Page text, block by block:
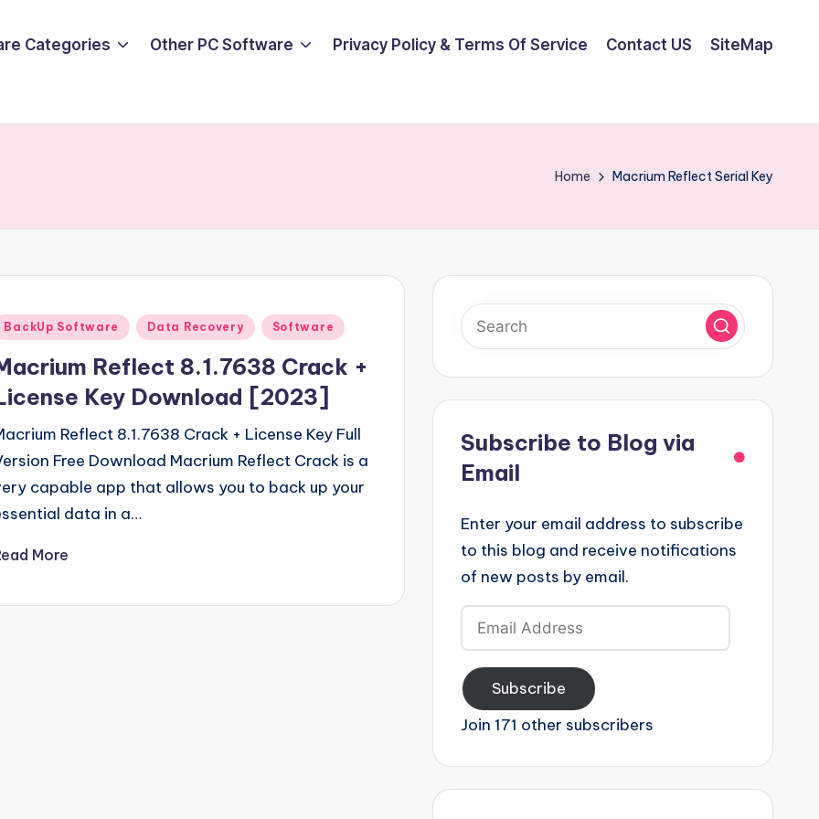
Categories Other PC Software Privacy Policy & Terms Of Service Contact US SiteMap
Home Macrium Reflect Serial Key
BackUp Software Data Recovery Software
Reflect 8.1.7638 Crack +
Key Download [2023]
Reflect 8.1.7638 Crack + License Key Full
Free Download Macrium Reflect Crack is a
capable app that allows you to back up your
data in a…
More
Subscribe to Blog via
Email
Enter your email address to subscribe
to this blog and receive notifications
of new posts by email.
Email
Address
Subscribe
Join 171 other subscribers